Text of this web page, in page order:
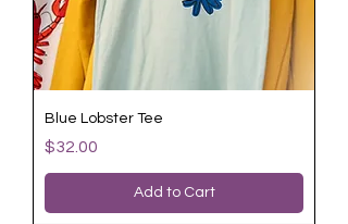
Blue Lobster Tee
Price
$32.00
Add to Cart